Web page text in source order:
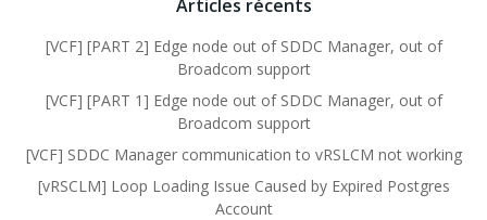
Articles récents
[VCF] [PART 2] Edge node out of SDDC Manager, out of
Broadcom support
[VCF] [PART 1] Edge node out of SDDC Manager, out of
Broadcom support
[VCF] SDDC Manager communication to vRSLCM not working
[vRSCLM] Loop Loading Issue Caused by Expired Postgres
Account